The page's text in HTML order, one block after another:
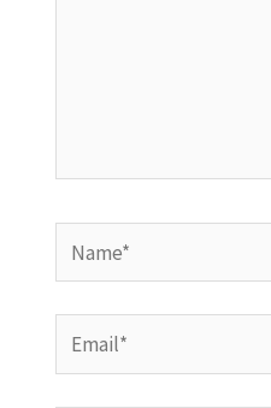
Name*
Email*